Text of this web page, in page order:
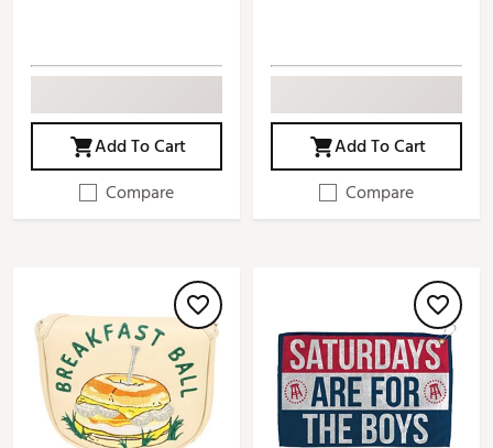
Add To Cart
Compare
Add To Cart
Compare